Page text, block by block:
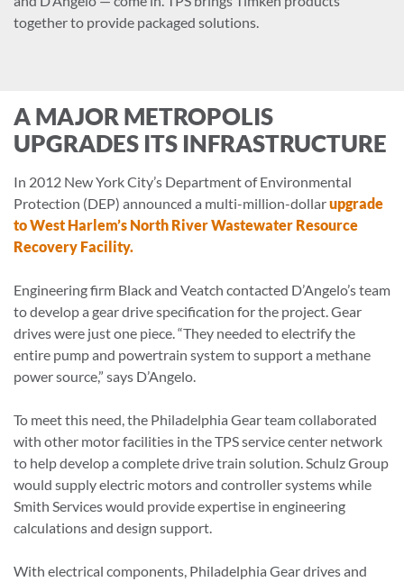
together to provide packaged solutions.
A MAJOR METROPOLIS
UPGRADES ITS INFRASTRUCTURE
In 2012 New York City’s Department of Environmental
Protection (DEP) announced a multi-million-dollarupgrade
to West Harlem’s North River Wastewater Resource
Recovery Facility.
Engineering firm Black and Veatch contacted D’Angelo’s team
to develop a gear drive specification for the project. Gear
drives were just one piece. “They needed to electrify the
entire pump and powertrain system to support a methane
power source,” says D’Angelo.
To meet this need, the Philadelphia Gear team collaborated
with other motor facilities in the TPS service center network
to help develop a complete drive train solution. Schulz Group
would supply electric motors and controller systems while
Smith Services would provide expertise in engineering
calculations and design support.
With electrical components, Philadelphia Gear drives and